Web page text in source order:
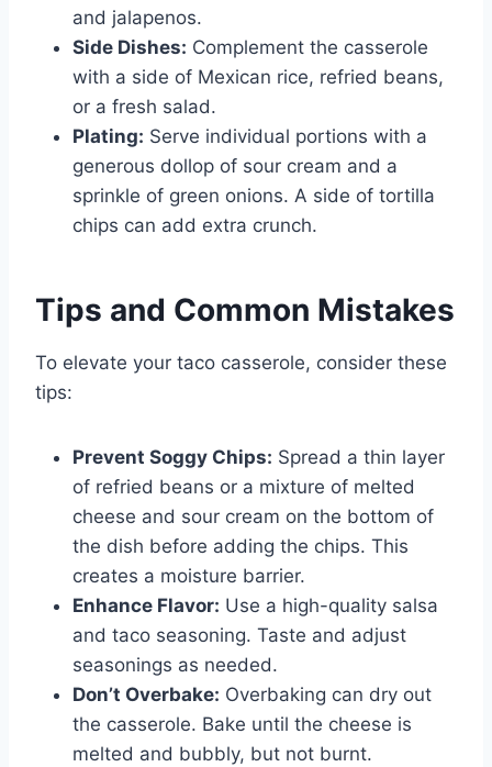
and jalapenos.
Side Dishes: Complement the casserole
with a side of Mexican rice, refried beans,
or a fresh salad.
Plating: Serve individual portions with a
generous dollop of sour cream and a
sprinkle of green onions. A side of tortilla
chips can add extra crunch.
Tips and Common Mistakes
To elevate your taco casserole, consider these
tips:
Prevent Soggy Chips: Spread a thin layer
of refried beans or a mixture of melted
cheese and sour cream on the bottom of
the dish before adding the chips. This
creates a moisture barrier.
Enhance Flavor: Use a high-quality salsa
and taco seasoning. Taste and adjust
seasonings as needed.
Don’t Overbake: Overbaking can dry out
the casserole. Bake until the cheese is
melted and bubbly, but not burnt.